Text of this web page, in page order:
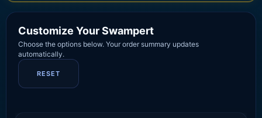
Customize Your Swampert
Choose the options below. Your order summary updates
automatically.
RESET